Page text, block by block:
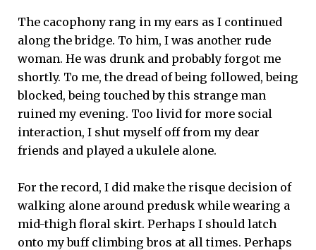
The cacophony rang in my ears as I continued
along the bridge. To him, I was another rude
woman. He was drunk and probably forgot me
shortly. To me, the dread of being followed, being
blocked, being touched by this strange man
ruined my evening. Too livid for more social
interaction, I shut myself off from my dear
friends and played a ukulele alone.
For the record, I did make the risque decision of
walking alone around predusk while wearing a
mid-thigh floral skirt. Perhaps I should latch
onto my buff climbing bros at all times. Perhaps